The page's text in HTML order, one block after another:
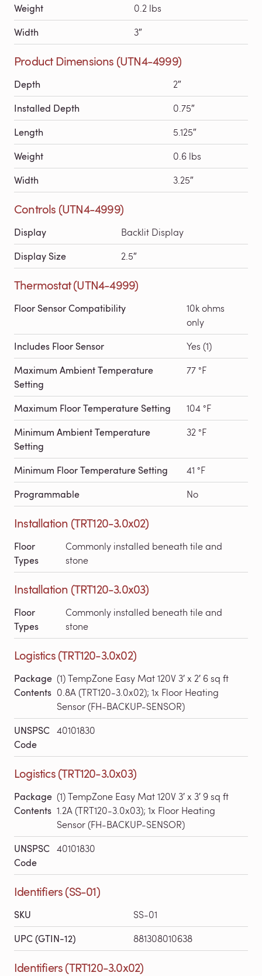
Weight 0.2 lbs
Width 3″
Product Dimensions (UTN4-4999)
Depth 2″
Installed Depth 0.75″
Length 5.125″
Weight 0.6 lbs
Width 3.25″
Controls (UTN4-4999)
Display Backlit Display
Display Size 2.5″
Thermostat (UTN4-4999)
Floor Sensor Compatibility
10k ohms
only
Includes Floor Sensor Yes (1)
Maximum Ambient Temperature
Setting
77 °F
Maximum Floor Temperature Setting 104 °F
Minimum Ambient Temperature
Setting
32 °F
Minimum Floor Temperature Setting 41 °F
Programmable No
Installation (TRT120-3.0x02)
Floor
Types
Commonly installed beneath tile and
stone
Installation (TRT120-3.0x03)
Floor
Types
Commonly installed beneath tile and
stone
Logistics (TRT120-3.0x02)
Package
Contents
(1) TempZone Easy Mat 120V 3′ x 2′ 6 sq ft
0.8A (TRT120-3.0x02); 1x Floor Heating
Sensor (FH-BACKUP-SENSOR)
UNSPSC
Code
40101830
Logistics (TRT120-3.0x03)
Package
Contents
(1) TempZone Easy Mat 120V 3′ x 3′ 9 sq ft
1.2A (TRT120-3.0x03); 1x Floor Heating
Sensor (FH-BACKUP-SENSOR)
UNSPSC
Code
40101830
Identifiers (SS-01)
SKU SS-01
UPC (GTIN-12) 881308010638
Identifiers (TRT120-3.0x02)